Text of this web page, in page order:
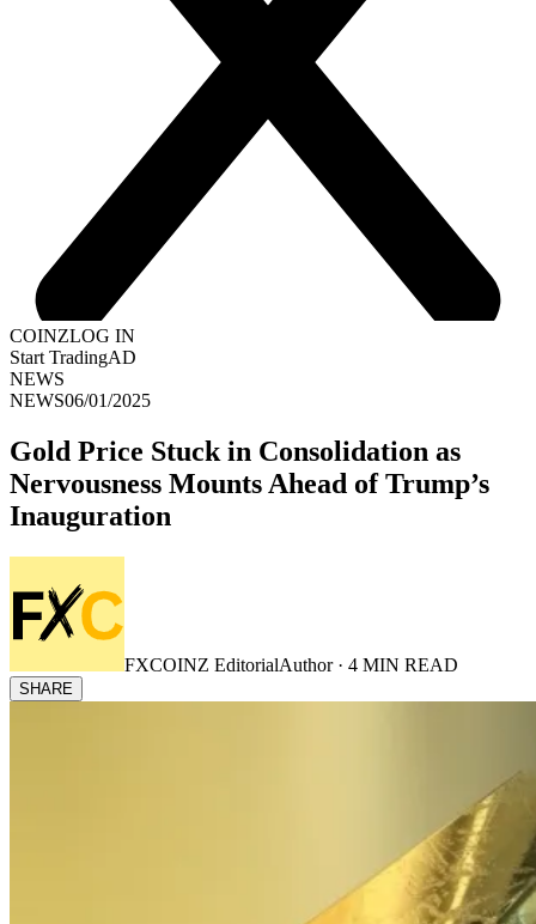
COINZLOG IN
Start TradingAD
NEWS
NEWS06/01/2025
Gold Price Stuck in Consolidation as
Nervousness Mounts Ahead of Trump’s
Inauguration
FXCOINZ EditorialAuthor · 4 MIN READ
SHARE